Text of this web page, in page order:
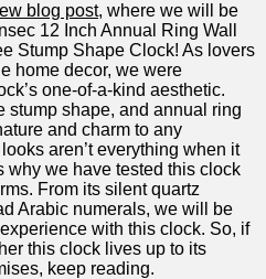
blog post, where ‍we will be
12 Inch Annual Ring‍ Wall
Stump ​Shape Clock! As lovers
home ⁢decor,‍ we were
one-of-a-kind aesthetic.
‌stump ‍shape, and ⁣annual ring
and charm to any
aren’t everything when it
why we have tested this ‌clock
From its silent quartz
Arabic numerals, we⁣ will ⁣be
with this clock. So, if
this clock lives⁣ up to its
keep reading.